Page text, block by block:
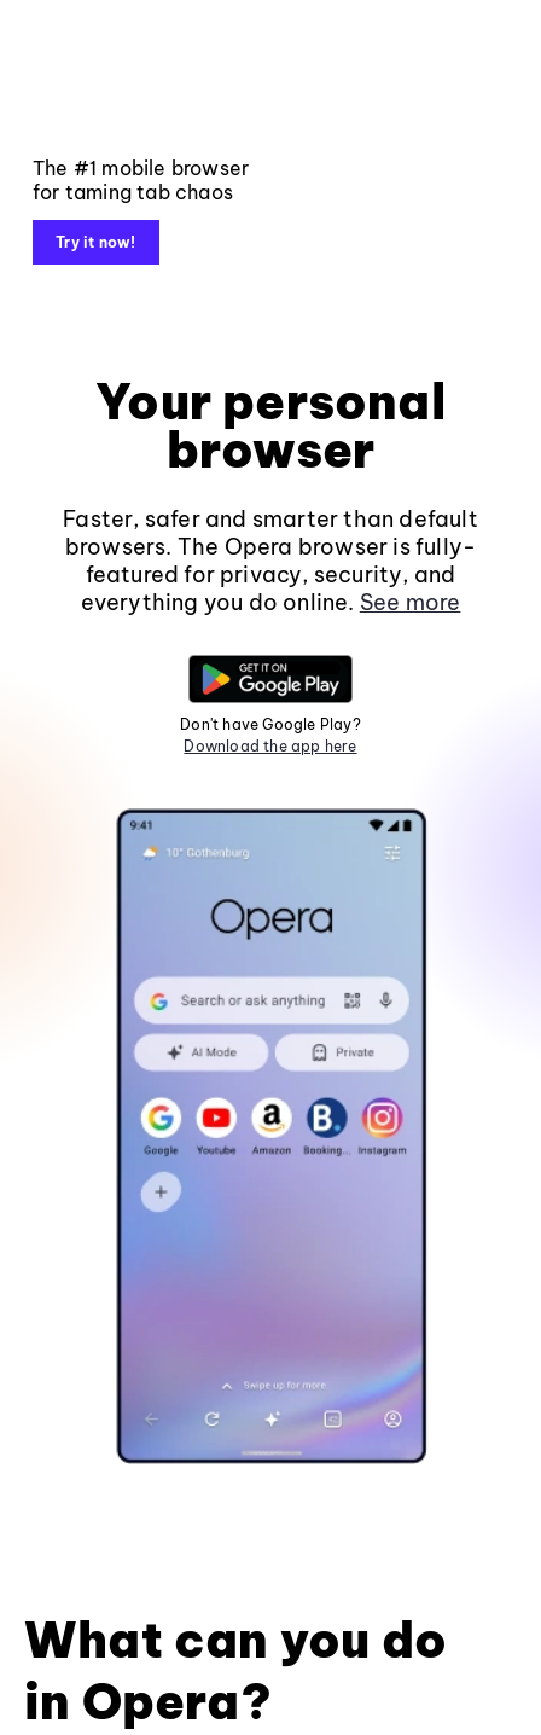
The #1 mobile browser
for taming tab chaos
Try it now!
Your personal
browser
Faster, safer and smarter than default
browsers. The Opera browser is fully-
featured for privacy, security, and
everything you do online. See more
Don't have Google Play?
Download the app here
What can you do
in Opera?